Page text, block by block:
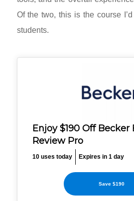
Of the two, this is the course
students.
Enjoy $190 Off Becker
Review Pro
10 uses today Expires in 1 day
Save $190